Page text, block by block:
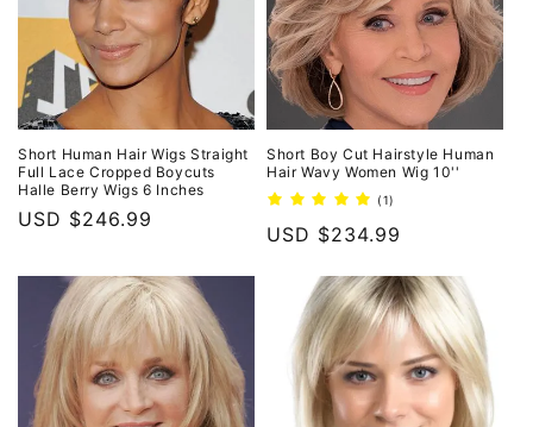
Short Human Hair Wigs Straight
Full Lace Cropped Boycuts
Halle Berry Wigs 6 Inches
Regular
USD $246.99
Short Boy Cut Hairstyle Human
Hair Wavy Women Wig 10''
(1)
reviews
Regular
USD $234.99